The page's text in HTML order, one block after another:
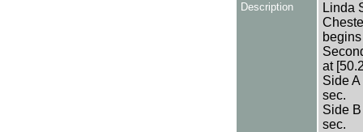
Description
Linda
at
Side
sec.
Side
sec.